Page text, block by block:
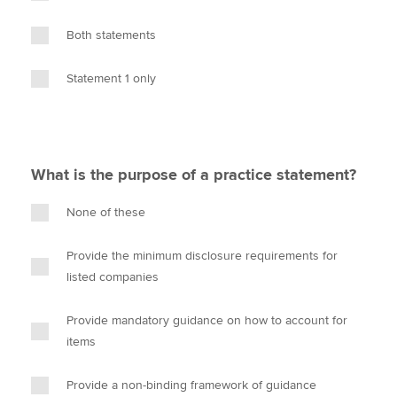
Both statements
Statement 1 only
What is the purpose of a practice statement?
None of these
Provide the minimum disclosure requirements for
listed companies
Provide mandatory guidance on how to account for
items
Provide a non-binding framework of guidance